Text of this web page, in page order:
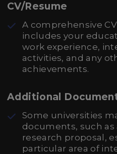
CV/Resume
A comprehensive
includes your
work experience,
activities, and any
achievements.
Additional
Some universities
documents, such as
research proposal,
particular area of